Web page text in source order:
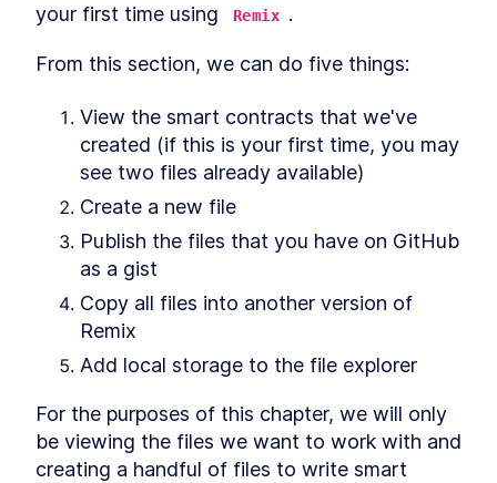
your first time using
Remix .
From this section, we can do five things:
View the smart contracts that we've
created (if this is your first time, you may
see two files already available)
Create a new file
Publish the files that you have on GitHub
as a gist
Copy all files into another version of
Remix
Add local storage to the file explorer
For the purposes of this chapter, we will only
be viewing the files we want to work with and
creating a handful of files to write smart